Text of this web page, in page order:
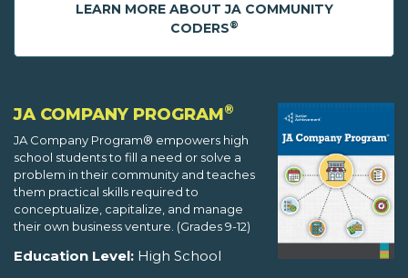
LEARN MORE ABOUT JA COMMUNITY
CODERS®
JA COMPANY PROGRAM®
JA Company Program® empowers high
school students to fill a need or solve a
problem in their community and teaches
them practical skills required to
conceptualize, capitalize, and manage
their own business venture. (Grades 9-12)
Education Level: High School